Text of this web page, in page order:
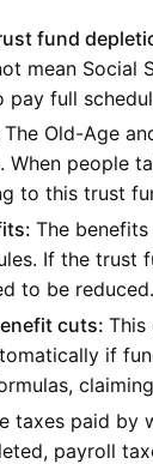
fund
mean Social
pay full
The Old-Age
When people
to this trust
The
If the trust
to be reduced.
cuts: This
if
taxes paid by
payroll